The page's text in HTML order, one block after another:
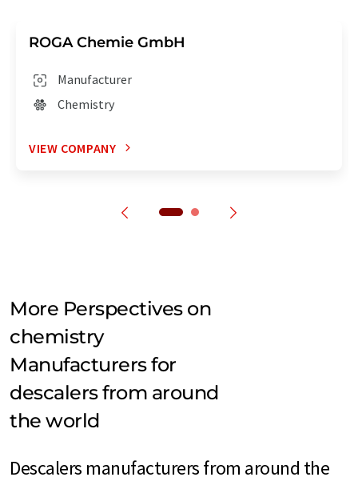
ROGA Chemie GmbH
Manufacturer
Chemistry
VIEW COMPANY
More Perspectives on
chemistry
Manufacturers for
descalers from around
the world
Descalers manufacturers from around the